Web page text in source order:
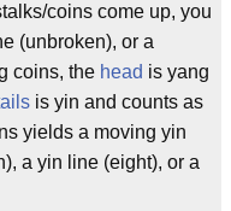
coins come up, you
(unbroken), or a
coins, the head is yang
is yin and counts as
yields a moving yin
a yin line (eight), or a